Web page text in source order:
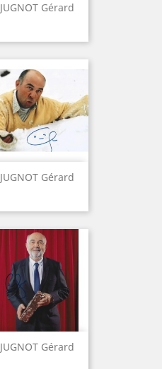
JUGNOT Gérard
JUGNOT Gérard
JUGNOT Gérard